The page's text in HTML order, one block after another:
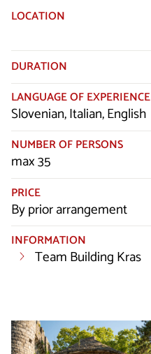
LOCATION
DURATION
LANGUAGE OF EXPERIENCE
Slovenian, Italian, English
NUMBER OF PERSONS
max 35
PRICE
By prior arrangement
INFORMATION
Team Building Kras